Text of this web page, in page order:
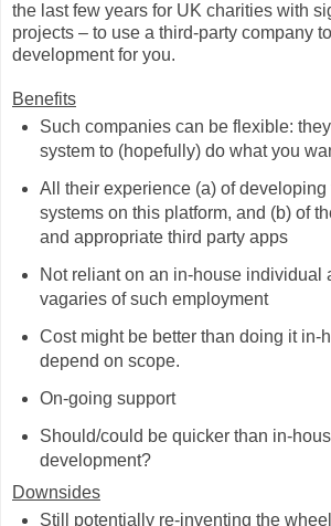
the last few years for UK charities with
projects – to use a third-party company
development for you.
Benefits
Such companies can be flexible:
system to (hopefully) do what you
All their experience (a) of developing
systems on this platform, and (b) of
and appropriate third party apps
Not reliant on an in-house individual
vagaries of such employment
Cost might be better than doing it in-
depend on scope.
On-going support
Should/could be quicker than in-
development?
Downsides
Still potentially re-inventing the